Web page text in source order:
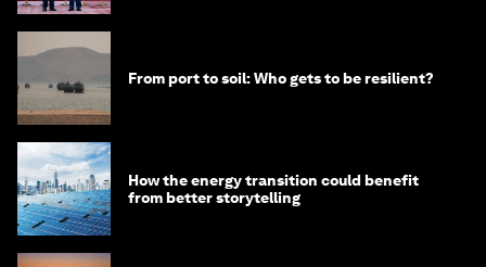
From port to soil: Who gets to be resilient?
How the energy transition could benefit
from better storytelling